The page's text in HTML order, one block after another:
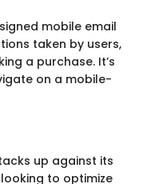
mobile email
taken by users,
a purchase. It’s
on a mobile-
up against its
to optimize